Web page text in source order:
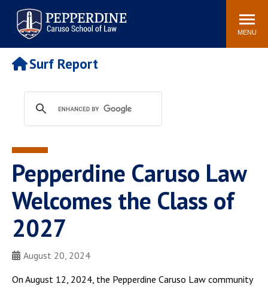
Pepperdine | Caruso School
of Law
Search
site
MENU
Newsroom Events Community
POPULAR LINKS
Tuition
Faculty & Research
Rankings
Housing
Spiritual Life
Pepperdine Caruso Law
Blog
Surf Report
Pepperdine Caruso Law
Welcomes the Class of
2027
August 20, 2024
On August 12, 2024, the Pepperdine Caruso Law community